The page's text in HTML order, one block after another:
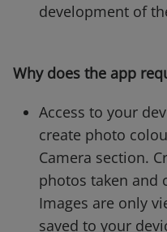
development of
Why does the app
Access to your
create photo
Camera section.
photos taken and
Images are only
saved to your